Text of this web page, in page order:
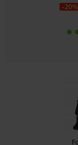
-20%